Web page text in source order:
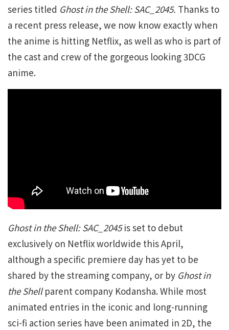
series titled Ghost in the Shell: SAC_2045. Thanks to
a recent press release, we now know exactly when
the anime is hitting Netflix, as well as who is part of
the cast and crew of the gorgeous looking 3DCG
anime.
Ghost in the Shell: SAC_2045is set to debut
exclusively on Netflix worldwide this April,
although a specific premiere day has yet to be
shared by the streaming company, or by Ghost in
the Shellparent company Kodansha. While most
animated entries in the iconic and long-running
sci-fi action series have been animated in 2D, the